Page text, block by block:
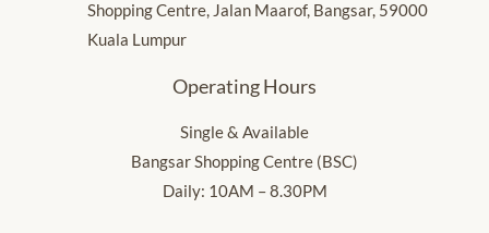
Shopping Centre, Jalan Maarof, Bangsar, 59000
Kuala Lumpur
Operating Hours
Single & Available
Bangsar Shopping Centre (BSC)
Daily: 10AM – 8.30PM